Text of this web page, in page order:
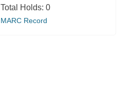
Total Holds: 0
MARC Record